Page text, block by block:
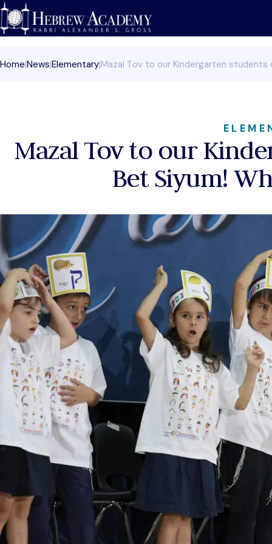
Skip
to
content
Home|News|Elementary|Mazal Tov to our Kindergarten
Mazal Tov to our
Bet Siyum!